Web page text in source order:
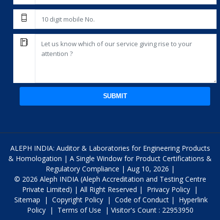
SUBMIT
ALEPH INDIA: Auditor & Laboratories for Engineering Products
& Homologation | A Single Window for Product Certifications &
Regulatory Compliance | Aug 10, 2026 |
© 2026 Aleph INDIA (Aleph Accreditation and Testing Centre
Private Limited) | All Right Reserved |
Privacy Policy |
Sitemap
| Copyright Policy | Code of Conduct |
Hyperlink
Policy | Terms of Use | Visitor's Count : 22953950